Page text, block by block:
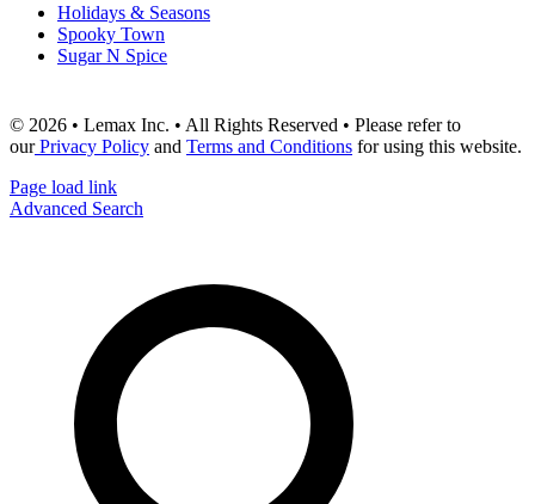
Holidays & Seasons
Spooky Town
Sugar N Spice
© 2026 • Lemax Inc. • All Rights Reserved • Please refer to
ourPrivacy Policy and Terms and Conditions for using this website.
Page load link
Advanced Search